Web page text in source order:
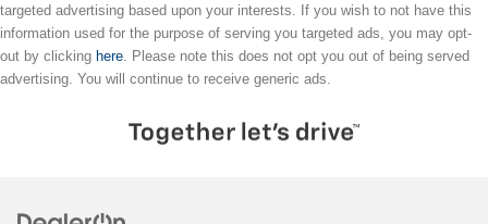
targeted advertising based upon your interests. If you wish to not have this
information used for the purpose of serving you targeted ads, you may opt-
out by clicking here . Please note this does not opt you out of being served
advertising. You will continue to receive generic ads.